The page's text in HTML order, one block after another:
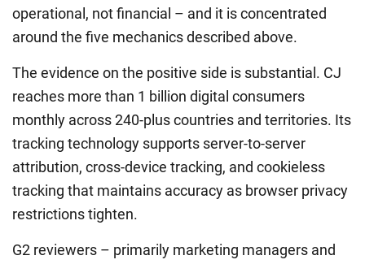
operational, not financial – and it is concentrated
around the five mechanics described above.
The evidence on the positive side is substantial. CJ
reaches more than 1 billion digital consumers
monthly across 240-plus countries and territories. Its
tracking technology supports server-to-server
attribution, cross-device tracking, and cookieless
tracking that maintains accuracy as browser privacy
restrictions tighten.
G2 reviewers – primarily marketing managers and